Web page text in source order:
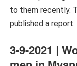
to them recently.
published a report.
3-9-2021 |